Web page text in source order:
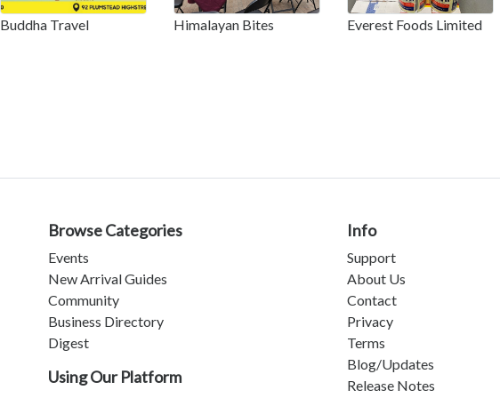
Buddha Travel Himalayan Bites Everest Foods Limited
Browse Categories
Events
New Arrival Guides
Community
Business Directory
Digest
Using Our Platform
Info
Support
About Us
Contact
Privacy
Terms
Blog/Updates
Release Notes